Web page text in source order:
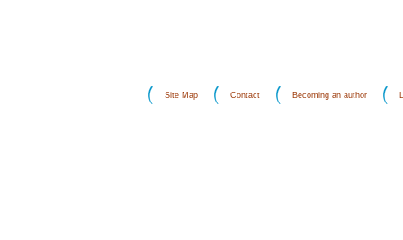
Site Map Contact Becoming an author